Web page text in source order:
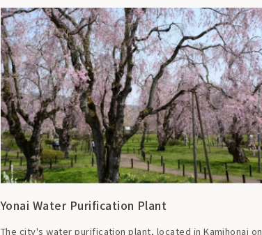
Yonai Water Purification Plant
The city's water purification plant, located in Kamihonai on